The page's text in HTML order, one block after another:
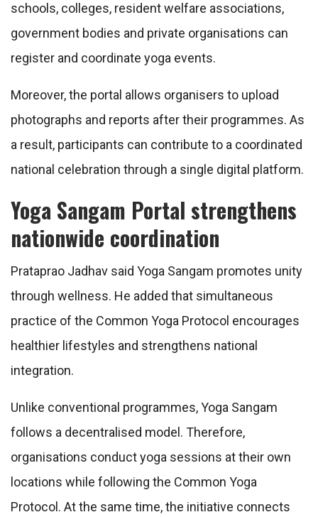
schools, colleges, resident welfare associations,
government bodies and private organisations can
register and coordinate yoga events.
Moreover, the portal allows organisers to upload
photographs and reports after their programmes. As
a result, participants can contribute to a coordinated
national celebration through a single digital platform.
Yoga Sangam Portal strengthens
nationwide coordination
Prataprao Jadhav said Yoga Sangam promotes unity
through wellness. He added that simultaneous
practice of the Common Yoga Protocol encourages
healthier lifestyles and strengthens national
integration.
Unlike conventional programmes, Yoga Sangam
follows a decentralised model. Therefore,
organisations conduct yoga sessions at their own
locations while following the Common Yoga
Protocol. At the same time, the initiative connects